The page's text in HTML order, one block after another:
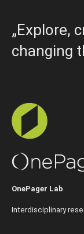
„Explore,
changing
OnePager Lab
Interdisciplinary